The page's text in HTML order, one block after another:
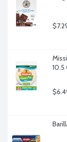
10.5